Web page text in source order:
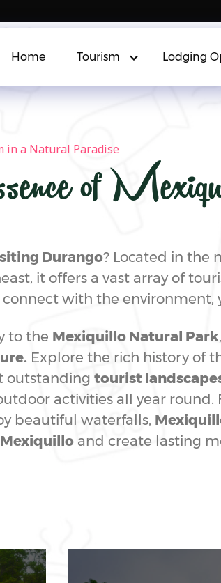
Home
Tourism Lodging
in a Natural Paradise
of
Durango? Located in the
it offers a vast array of
with the
to the Mexiquillo Natural Park
Explore the rich history of
outstanding tourist
activities all year round.
beautiful waterfalls,
Mexiquillo and create lasting